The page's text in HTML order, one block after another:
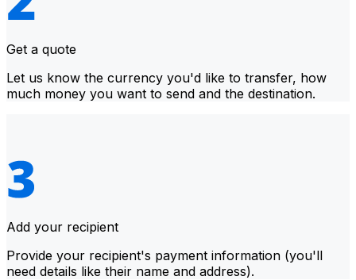
Get a quote
Let us know the currency you'd like to transfer, how
much money you want to send and the destination.
Add your recipient
Provide your recipient's payment information (you'll
need details like their name and address).